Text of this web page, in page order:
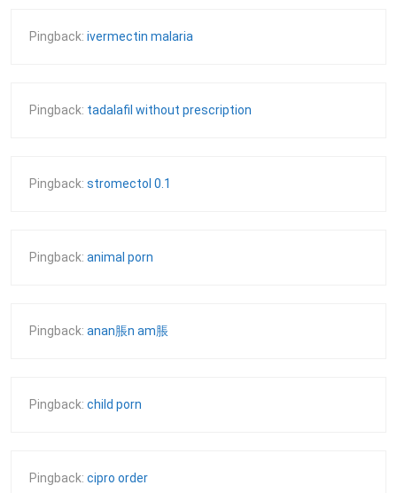
Pingback: ivermectin malaria
Pingback: tadalafil without prescription
Pingback: stromectol 0.1
Pingback: animal porn
Pingback: anan脹n am脹
Pingback: child porn
Pingback: cipro order